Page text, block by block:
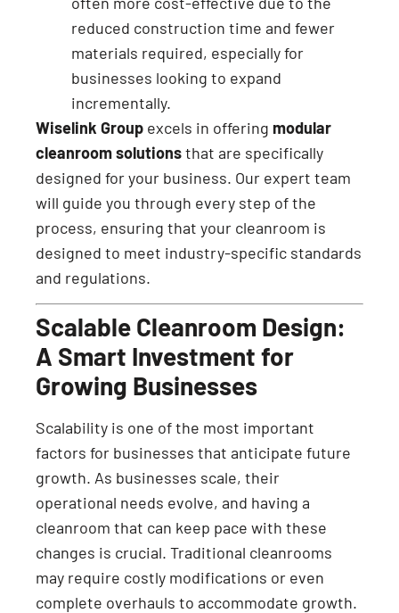
reduced construction time and fewer
materials required, especially for
businesses looking to expand
incrementally.
Wiselink Group excels in offering modular
cleanroom solutionsthat are specifically
designed for your business. Our expert team
will guide you through every step of the
process, ensuring that your cleanroom is
designed to meet industry-specific standards
and regulations.
Scalable Cleanroom Design:
A Smart Investment for
Growing Businesses
Scalability is one of the most important
factors for businesses that anticipate future
growth. As businesses scale, their
operational needs evolve, and having a
cleanroom that can keep pace with these
changes is crucial. Traditional cleanrooms
may require costly modifications or even
complete overhauls to accommodate growth.